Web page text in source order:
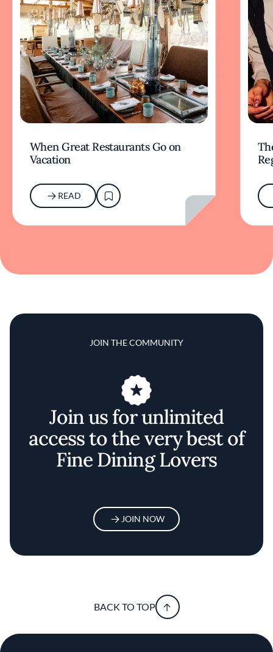
When Great Restaurants Go on
Vacation
READ
JOIN THE COMMUNITY
Join us for unlimited
access to the very best of
Fine Dining Lovers
JOIN NOW
BACK TO TOP